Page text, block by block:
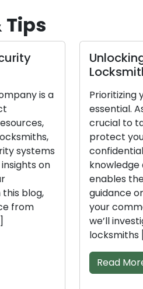
Tips
is a
on
blog,
Unlocking
Locksmith
Prioritizing
essential. As
crucial to
protect your
confidential
knowledge of
enables
guidance on
your
we’ll
locksmiths […]
Read More